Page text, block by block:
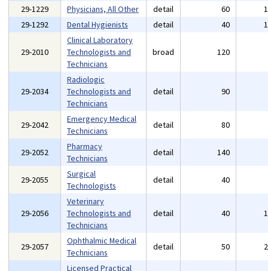
29-1229
Physicians, All Other detail 60
29-1292
Dental Hygienists detail 40
29-2010
Clinical Laboratory
Technologists and
Technicians
broad 120
29-2034
Radiologic
Technologists and
Technicians
detail 90
29-2042
Emergency Medical
Technicians
detail 80
29-2052
Pharmacy
Technicians
detail 140
29-2055
Surgical
Technologists
detail 40
29-2056
Veterinary
Technologists and
Technicians
detail 40
29-2057
Ophthalmic Medical
Technicians
detail 50
Licensed Practical